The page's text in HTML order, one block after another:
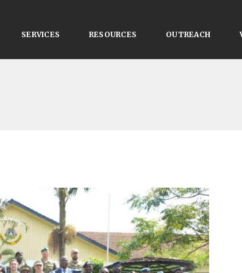
SERVICES RESOURCES OUTREACH